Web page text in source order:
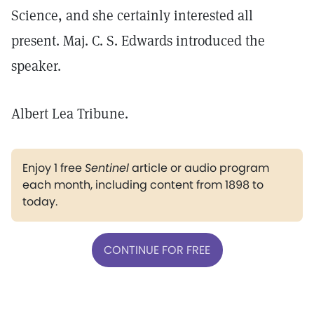
Science, and she certainly interested all
present. Maj. C. S. Edwards introduced the
speaker.
Albert Lea Tribune.
Enjoy 1 freeSentinelarticle or audio program
each month, including content from 1898 to
today.
CONTINUE FOR FREE